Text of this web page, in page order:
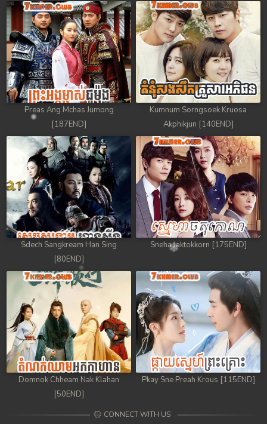
Preas Ang Mchas Jumong
[187END]
Kumnum Sorngsoek Kruosa
Akphikjun [140END]
Sdech Sangkream Han Sing
[80END]
Sneha Jaktokkorn [175END]
Domnok Chheam Nak Klahan
[50END]
Pkay Sne Preah Krous [115END]
CONNECT WITH US